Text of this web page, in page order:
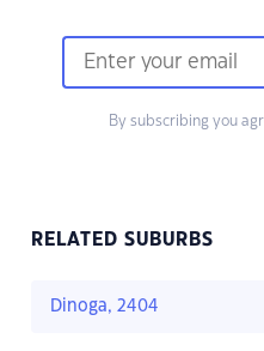
By subscribing you
RELATED SUBURBS
Dinoga, 2404